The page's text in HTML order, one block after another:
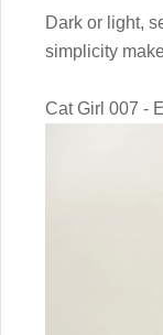
Dark or light,
simplicity
Cat Girl 007 -